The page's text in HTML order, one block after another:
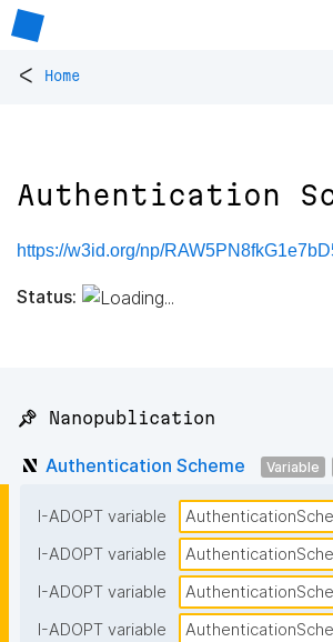
< Home
Authentication
https://w3id.org/np/
Status:
📌 Nanopublication
Authentication Scheme Variable
I-ADOPT variable
I-ADOPT variable
I-ADOPT variable
I-ADOPT variable